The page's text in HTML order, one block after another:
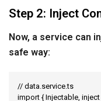
Step 2: Inject
Now, a service can
safe way:
// data.service.ts
import { Injectable,